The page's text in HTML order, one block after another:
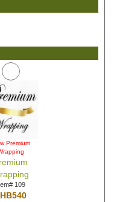
Premium
109